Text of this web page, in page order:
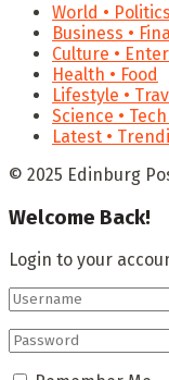
World • Politics
Business •
Culture •
Health • Food
Lifestyle •
Science •
Latest •
© 2025 Edinburg
Welcome Back!
Login to your